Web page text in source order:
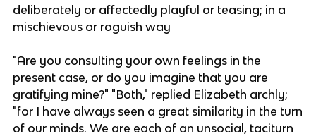
deliberately or affectedly playful or teasing; in a
mischievous or roguish way
"Are you consulting your own feelings in the
present case, or do you imagine that you are
gratifying mine?" "Both," replied Elizabeth archly;
"for I have always seen a great similarity in the turn
of our minds. We are each of an unsocial, taciturn